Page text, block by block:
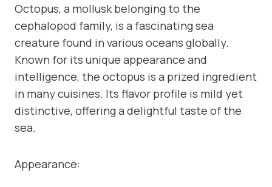
Octopus, a mollusk belonging to the
cephalopod family, is a fascinating sea
creature found in various oceans globally.
Known for its unique appearance and
intelligence, the octopus is a prized ingredient
in many cuisines. Its flavor profile is mild yet
distinctive, offering a delightful taste of the
sea.
Appearance: